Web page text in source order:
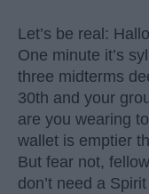
Let’s be real:
One minute it’s
three midterms
30th and your
are you wearing
wallet is emptier
But fear not,
don’t need a